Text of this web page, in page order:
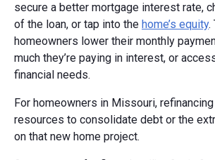
secure a better mortgage interest rate,
of the loan, or tap into the home’s equity.
homeowners lower their monthly
much they’re paying in interest, or
financial needs.
For homeowners in Missouri,
resources to consolidate debt or the
on that new home project.